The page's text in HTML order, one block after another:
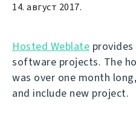
14. август 2017.
Hosted Weblate
software projects. The
was over one month
and include new project.